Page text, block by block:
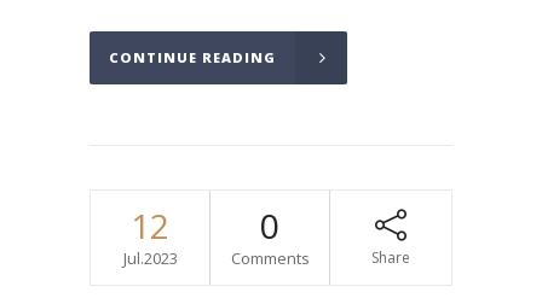
CONTINUE READING
12
Jul.2023
0
Comments Share